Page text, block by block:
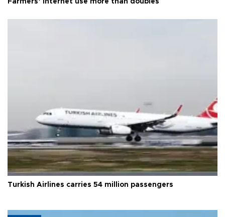
Turkish Airlines carries 54 million passengers